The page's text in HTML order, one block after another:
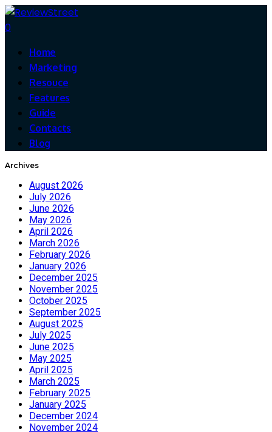
0
Home
Marketing
Resouce
Features
Guide
Contacts
Blog
Archives
August 2026
July 2026
June 2026
May 2026
April 2026
March 2026
February 2026
January 2026
December 2025
November 2025
October 2025
September 2025
August 2025
July 2025
June 2025
May 2025
April 2025
March 2025
February 2025
January 2025
December 2024
November 2024